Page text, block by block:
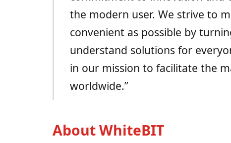
the modern user. We strive to
convenient as possible by
understand solutions for
in our mission to facilitate the
worldwide.”
About WhiteBIT